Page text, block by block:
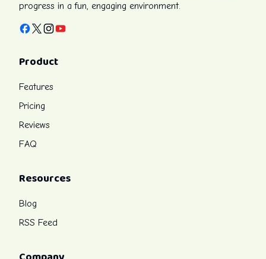
progress in a fun, engaging environment.
Product
Features
Pricing
Reviews
FAQ
Resources
Blog
RSS Feed